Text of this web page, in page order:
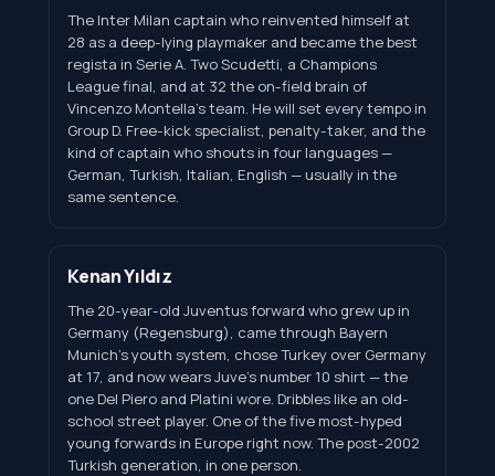
The Inter Milan captain who reinvented himself at
28 as a deep-lying playmaker and became the best
regista in Serie A. Two Scudetti, a Champions
League final, and at 32 the on-field brain of
Vincenzo Montella's team. He will set every tempo in
Group D. Free-kick specialist, penalty-taker, and the
kind of captain who shouts in four languages —
German, Turkish, Italian, English — usually in the
same sentence.
Kenan Yıldız
The 20-year-old Juventus forward who grew up in
Germany (Regensburg), came through Bayern
Munich's youth system, chose Turkey over Germany
at 17, and now wears Juve's number 10 shirt — the
one Del Piero and Platini wore. Dribbles like an old-
school street player. One of the five most-hyped
young forwards in Europe right now. The post-2002
Turkish generation, in one person.